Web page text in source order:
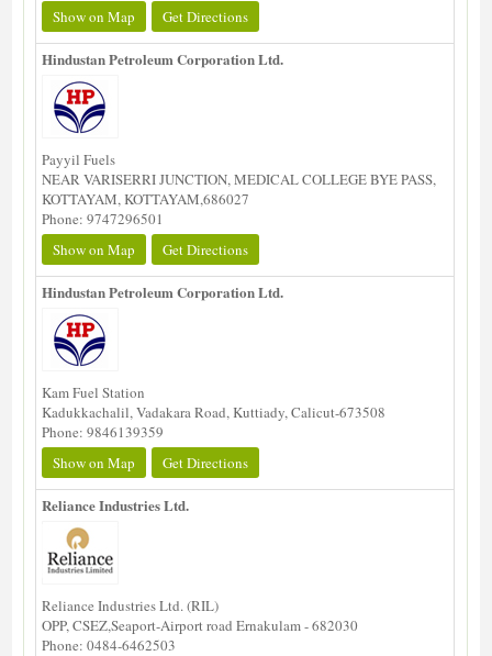
Show on Map
Get Directions
Hindustan Petroleum Corporation Ltd.
Payyil Fuels
NEAR VARISERRI JUNCTION, MEDICAL COLLEGE BYE PASS,
KOTTAYAM, KOTTAYAM,686027
Phone: 9747296501
Show on Map
Get Directions
Hindustan Petroleum Corporation Ltd.
Kam Fuel Station
Kadukkachalil, Vadakara Road, Kuttiady, Calicut-673508
Phone: 9846139359
Show on Map
Get Directions
Reliance Industries Ltd.
Reliance Industries Ltd. (RIL)
OPP, CSEZ,Seaport-Airport road Ernakulam - 682030
Phone: 0484-6462503